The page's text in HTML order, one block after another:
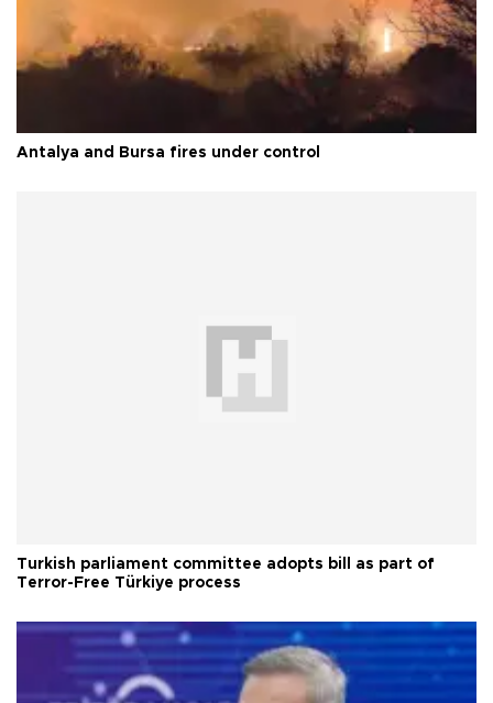
Antalya and Bursa fires under control
Turkish parliament committee adopts bill as part of
Terror-Free Türkiye process